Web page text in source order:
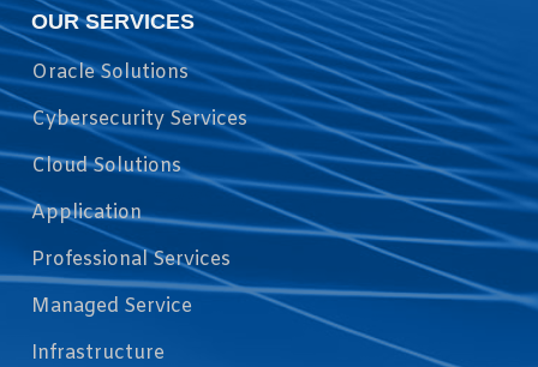
OUR SERVICES
Oracle Solutions
Cybersecurity Services
Cloud Solutions
Application
Professional Services
Managed Service
Infrastructure